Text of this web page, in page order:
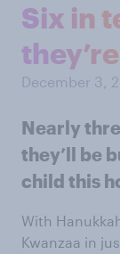
Six in
December 3,
Nearly
they’ll be
child this
With
Kwanzaa in